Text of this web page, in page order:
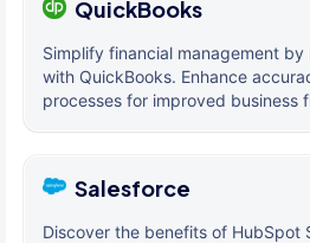
QuickBooks
Simplify financial management
with QuickBooks. Enhance
processes for improved business
Salesforce
Discover the benefits of HubSpot